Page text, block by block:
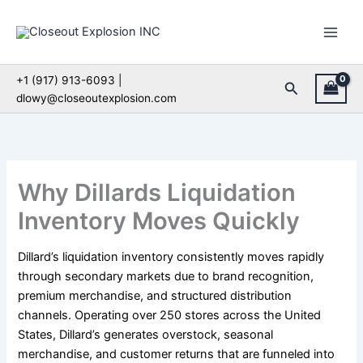
+1 (917) 913-6093 |
dlowy@closeoutexplosion.com
Search
Why Dillards Liquidation
Inventory Moves Quickly
Dillard’s liquidation inventory consistently moves rapidly
through secondary markets due to brand recognition,
premium merchandise, and structured distribution
channels. Operating over 250 stores across the United
States, Dillard’s generates overstock, seasonal
merchandise, and customer returns that are funneled into